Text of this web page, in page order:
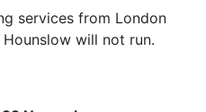
services from London
will not run.